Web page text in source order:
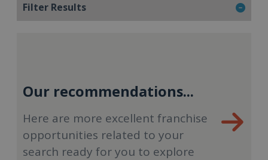
Filter Results
Our recommendations...
Here are more excellent franchise
opportunities related to your
search ready for you to explore